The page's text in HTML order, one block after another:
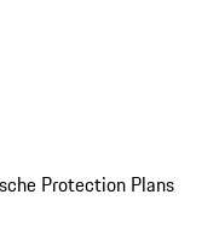
Protection Plans